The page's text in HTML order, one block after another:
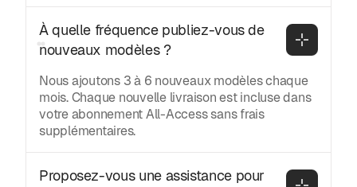
À quelle fréquence publiez-vous de
nouveaux modèles ?
Nous ajoutons 3 à 6 nouveaux modèles chaque
mois. Chaque nouvelle livraison est incluse dans
votre abonnement All-Access sans frais
supplémentaires.
Proposez-vous une assistance pour